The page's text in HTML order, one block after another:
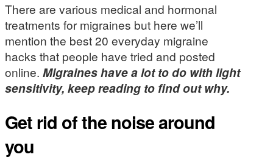
There are various medical and hormonal
treatments for migraines but here we’ll
mention the best 20 everyday migraine
hacks that people have tried and posted
online. Migraines have a lot to do with light
sensitivity, keep reading to find out why.
Get rid of the noise around
you